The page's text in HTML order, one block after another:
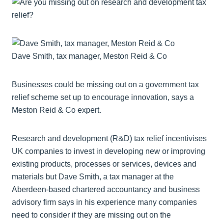
Dave Smith, tax manager, Meston Reid & Co
Businesses could be missing out on a government tax
relief scheme set up to encourage innovation, says a
Meston Reid & Co expert.
Research and development (R&D) tax relief incentivises
UK companies to invest in developing new or improving
existing products, processes or services, devices and
materials but Dave Smith, a tax manager at the
Aberdeen-based chartered accountancy and business
advisory firm says in his experience many companies
need to consider if they are missing out on the